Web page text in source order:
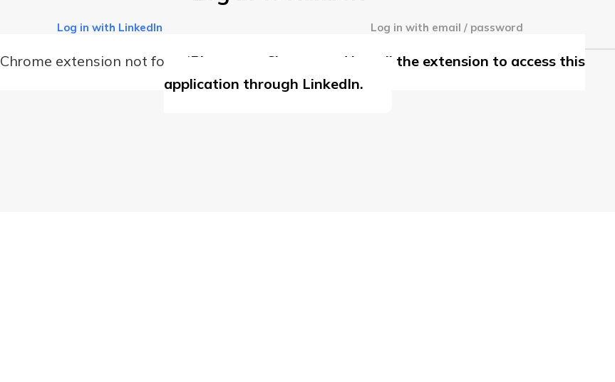
Log in with LinkedIn Log in with email / password
Chrome extension not foundPlease use Chrome and install the extension to access this
application through LinkedIn.